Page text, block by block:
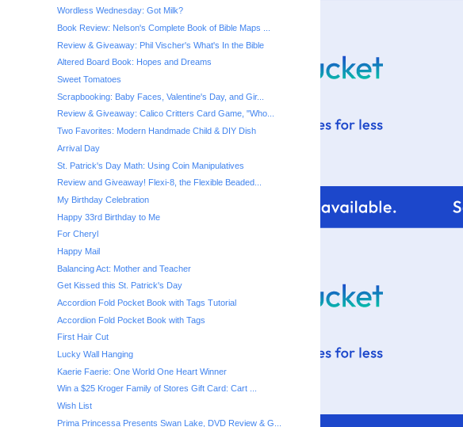
Wordless Wednesday: Got Milk?
Book Review: Nelson's Complete Book of Bible Maps ...
Review & Giveaway: Phil Vischer's What's In the Bible
Altered Board Book: Hopes and Dreams
Sweet Tomatoes
Scrapbooking: Baby Faces, Valentine's Day, and Gir...
Review & Giveaway: Calico Critters Card Game, "Who...
Two Favorites: Modern Handmade Child & DIY Dish
Arrival Day
St. Patrick's Day Math: Using Coin Manipulatives
Review and Giveaway! Flexi-8, the Flexible Beaded...
My Birthday Celebration
Happy 33rd Birthday to Me
For Cheryl
Happy Mail
Balancing Act: Mother and Teacher
Get Kissed this St. Patrick's Day
Accordion Fold Pocket Book with Tags Tutorial
Accordion Fold Pocket Book with Tags
First Hair Cut
Lucky Wall Hanging
Kaerie Faerie: One World One Heart Winner
Win a $25 Kroger Family of Stores Gift Card: Cart ...
Wish List
Prima Princessa Presents Swan Lake, DVD Review & G...